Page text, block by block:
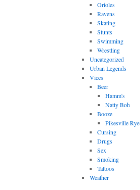
Orioles
Ravens
Skating
Stunts
Swimming
Wrestling
Uncategorized
Urban Legends
Vices
Beer
Hamm's
Natty Boh
Booze
Pikesville Rye
Cursing
Drugs
Sex
Smoking
Tattoos
Weather